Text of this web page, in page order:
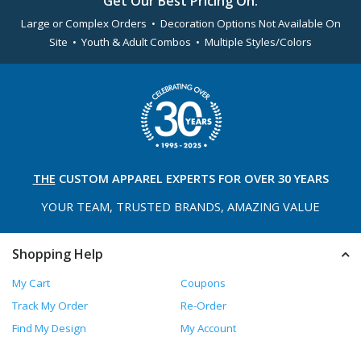
Large or Complex Orders • Decoration Options Not Available On
Site • Youth & Adult Combos • Multiple Styles/Colors
THE CUSTOM APPAREL EXPERTS FOR OVER 30 YEARS
YOUR TEAM, TRUSTED BRANDS, AMAZING VALUE
Shopping Help
My Cart
Coupons
Track My Order
Re-Order
Find My Design
My Account